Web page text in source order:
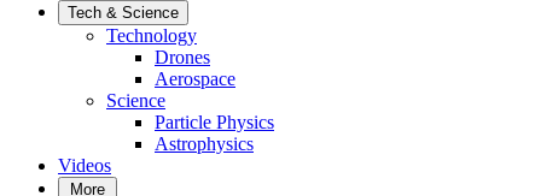
Tech & Science
Technology
Drones
Aerospace
Science
Particle Physics
Astrophysics
Videos